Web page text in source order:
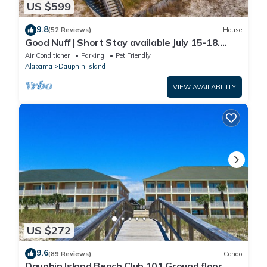
US $599
9.8(52 Reviews) House
Good Nuff | Short Stay available July 15-18.
Pool!
Air Conditioner Parking
Pet Friendly
Alabama
Dauphin Island
VIEW AVAILABILITY
US $272
9.6(89 Reviews) Condo